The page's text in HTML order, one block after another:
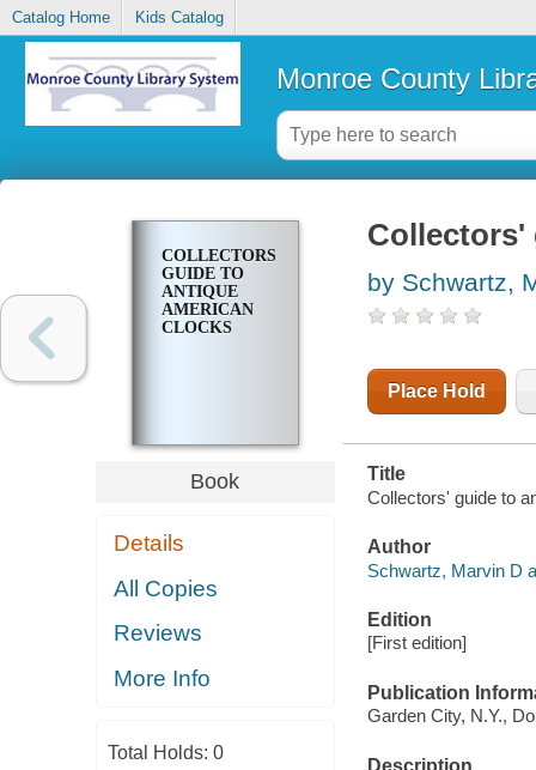
Catalog Home Kids Catalog
Monroe County
COLLECTORS'
GUIDE TO
ANTIQUE
AMERICAN
CLOCKS
Book
Details
All Copies
Reviews
More Info
Total Holds: 0
Collectors'
by Schwartz,
Place Hold
Title
Collectors' guide to
Author
Schwartz, Marvin D
Edition
[First edition]
Publication
Garden City, N.Y.,
Description